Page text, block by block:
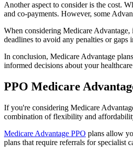
Another aspect to consider is the cost.
and co-payments. However, some
When considering Medicare Advantage,
deadlines to avoid any penalties or gaps
In conclusion, Medicare Advantage
informed decisions about your
PPO Medicare
If you're considering Medicare
combination of flexibility and
Medicare Advantage PPO plans allow
plans that require referrals for specialist